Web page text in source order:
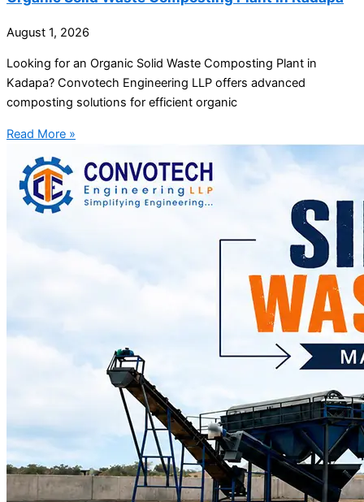
August 1, 2026
Looking for an Organic Solid Waste Composting Plant in
Kadapa? Convotech Engineering LLP offers advanced
composting solutions for efficient organic
Read More »